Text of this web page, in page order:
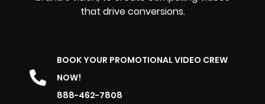
that drive conversions.
BOOK YOUR PROMOTIONAL VIDEO CREW
NOW!
888-462-7808